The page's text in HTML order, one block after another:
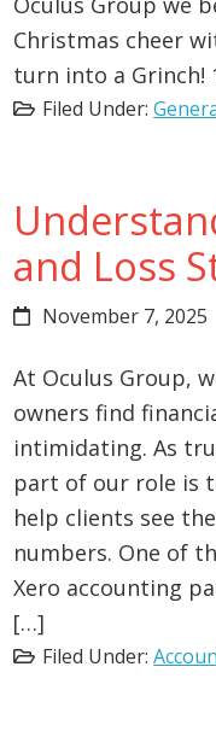
Christmas cheer
turn into a Grinch!
Filed Under:
and Loss
November 7, 2025
At Oculus Group,
owners find
intimidating. As
part of our role is
help clients see
numbers. One of
Xero accounting
[…]
Filed Under: